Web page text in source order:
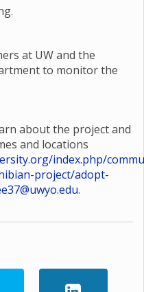
at UW and the
to monitor the
about the project and
and locations
index.php/
project/adopt-
.